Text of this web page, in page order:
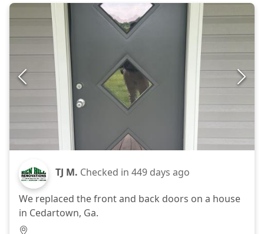
TJ M. Checked in 449 days ago
We replaced the front and back doors on a house
in Cedartown, Ga.